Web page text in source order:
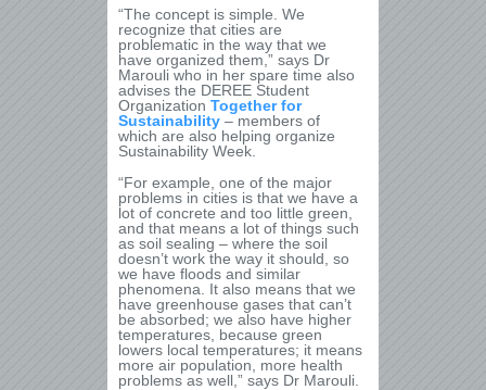
“The concept is simple. We
recognize that cities are
problematic in the way that we
have organized them,” says Dr
Marouli who in her spare time also
advises the DEREE Student
Organization Together for
Sustainability – members of
which are also helping organize
Sustainability Week.
“For example, one of the major
problems in cities is that we have a
lot of concrete and too little green,
and that means a lot of things such
as soil sealing – where the soil
doesn’t work the way it should, so
we have floods and similar
phenomena. It also means that we
have greenhouse gases that can’t
be absorbed; we also have higher
temperatures, because green
lowers local temperatures; it means
more air population, more health
problems as well,” says Dr Marouli.